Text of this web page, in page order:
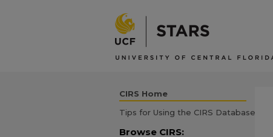
CIRS Home
Tips for Using the CIRS Database
Browse CIRS: